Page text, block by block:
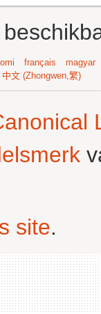
français
magyar
中文 (Zhongwen,繁)
site.